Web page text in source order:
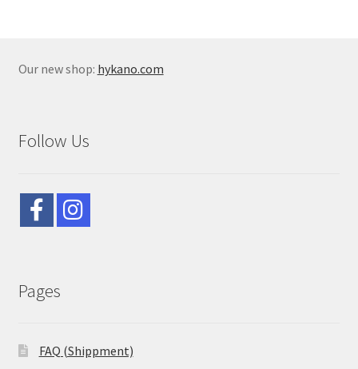
Our new shop: hykano.com
Follow Us
Pages
FAQ (Shippment)